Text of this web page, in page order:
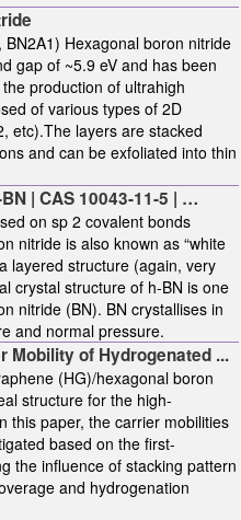
Hexagonal boron nitride
gap of ~5.9 eV and has been
production of ultrahigh
of various types of 2D
etc).The layers are stacked
and can be exfoliated into thin
| CAS ‎10043-11-5 | …
on sp 2 covalent bonds
nitride is also known as “white
layered structure (again, very
crystal structure of h-BN is one
nitride (BN). BN crystallises in
and normal pressure.
Mobility of Hydrogenated ...
(HG)/hexagonal boron
structure for the high-
this paper, the carrier mobilities
based on the first-
the influence of stacking pattern
and hydrogenation